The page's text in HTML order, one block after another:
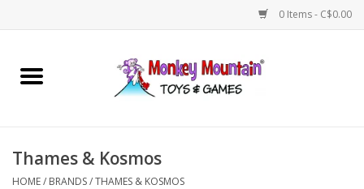
0 Items - C$0.00
Home
Games
Thames & Kosmos
HOME/ BRANDS/THAMES & KOSMOS